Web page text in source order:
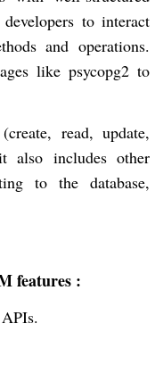
to interact
and operations.
like psycopg2 to
read, update,
also includes other
to the database,
features :